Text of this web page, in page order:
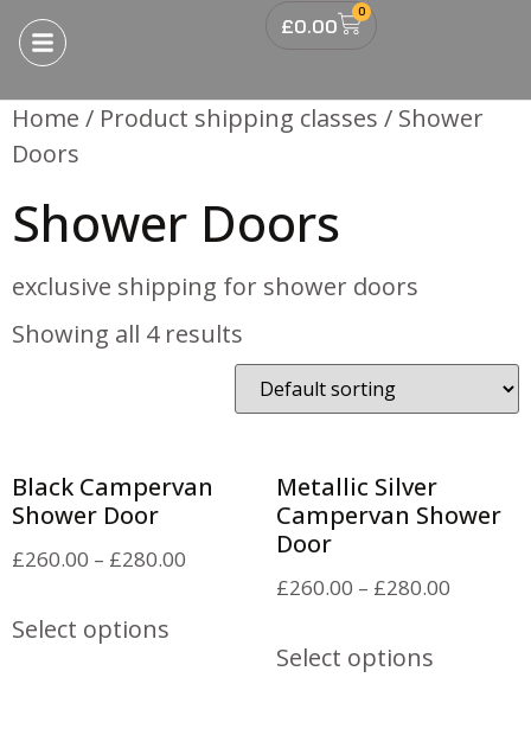
£0.00
0
Home / Product shipping classes / Shower
Doors
Shower Doors
exclusive shipping for shower doors
Showing all 4 results
Black Campervan
Shower Door
£260.00 – £280.00
Select options
Metallic Silver
Campervan Shower
Door
£260.00 – £280.00
Select options